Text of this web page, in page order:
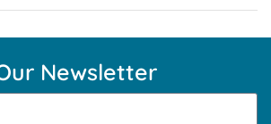
Newsletter